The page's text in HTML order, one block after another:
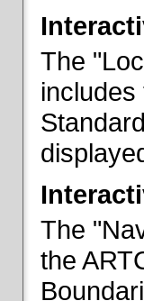
The
The
the